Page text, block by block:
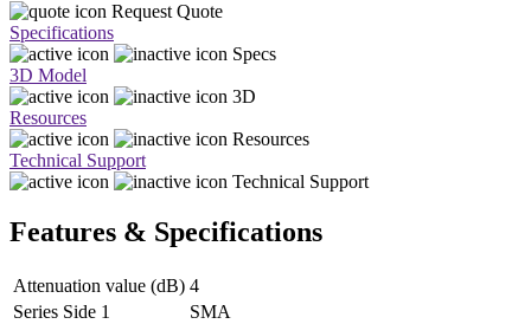
Request Quote
Specifications
Specs
3D Model
3D
Resources
Resources
Technical Support
Technical Support
Features & Specifications
Attenuation value (dB) 4
Series Side 1
SMA